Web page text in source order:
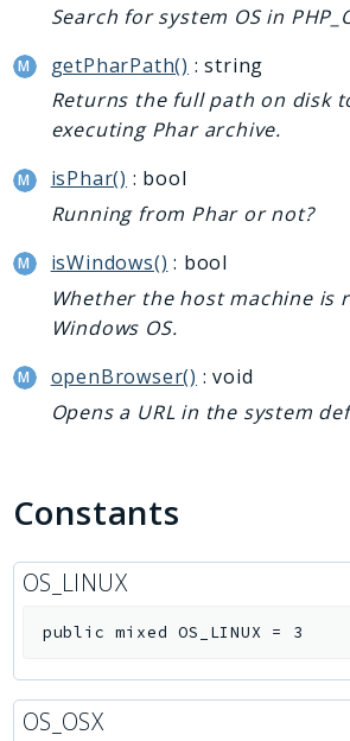
Search for system OS in
getPharPath() : string
Returns the full path on disk
executing Phar archive.
isPhar() : bool
Running from Phar or not?
isWindows() : bool
Whether the host machine is
Windows OS.
openBrowser() : void
Opens a URL in the system
Constants
OS_LINUX
public mixed OS_LINUX = 3
OS_OSX